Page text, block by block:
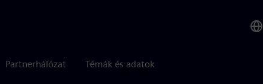
Partnerhálózat Témák és adatok